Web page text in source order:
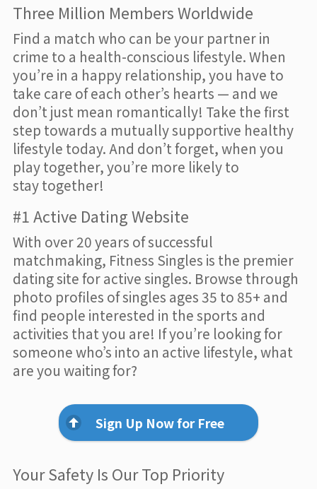
Three Million Members Worldwide
Find a match who can be your partner in
crime to a health-conscious lifestyle. When
you’re in a happy relationship, you have to
take care of each other’s hearts — and we
don’t just mean romantically! Take the first
step towards a mutually supportive healthy
lifestyle today. And don’t forget, when you
play together, you’re more likely to
stay together!
#1 Active Dating Website
With over 20 years of successful
matchmaking, Fitness Singles is the premier
dating site for active singles. Browse through
photo profiles of singles ages 35 to 85+ and
find people interested in the sports and
activities that you are! If you’re looking for
someone who’s into an active lifestyle, what
are you waiting for?
Sign Up Now for Free
Your Safety Is Our Top Priority